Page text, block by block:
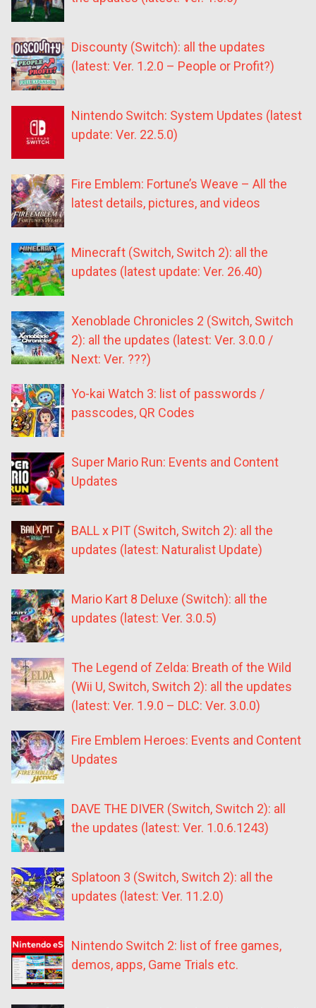
Discounty (Switch): all the updates
(latest: Ver. 1.2.0 – People or Profit?)
Nintendo Switch: System Updates (latest
update: Ver. 22.5.0)
Fire Emblem: Fortune’s Weave – All the
latest details, pictures, and videos
Minecraft (Switch, Switch 2): all the
updates (latest update: Ver. 26.40)
Xenoblade Chronicles 2 (Switch, Switch
2): all the updates (latest: Ver. 3.0.0 /
Next: Ver. ???)
Yo-kai Watch 3: list of passwords /
passcodes, QR Codes
Super Mario Run: Events and Content
Updates
BALL x PIT (Switch, Switch 2): all the
updates (latest: Naturalist Update)
Mario Kart 8 Deluxe (Switch): all the
updates (latest: Ver. 3.0.5)
The Legend of Zelda: Breath of the Wild
(Wii U, Switch, Switch 2): all the updates
(latest: Ver. 1.9.0 – DLC: Ver. 3.0.0)
Fire Emblem Heroes: Events and Content
Updates
DAVE THE DIVER (Switch, Switch 2): all
the updates (latest: Ver. 1.0.6.1243)
Splatoon 3 (Switch, Switch 2): all the
updates (latest: Ver. 11.2.0)
Nintendo Switch 2: list of free games,
demos, apps, Game Trials etc.